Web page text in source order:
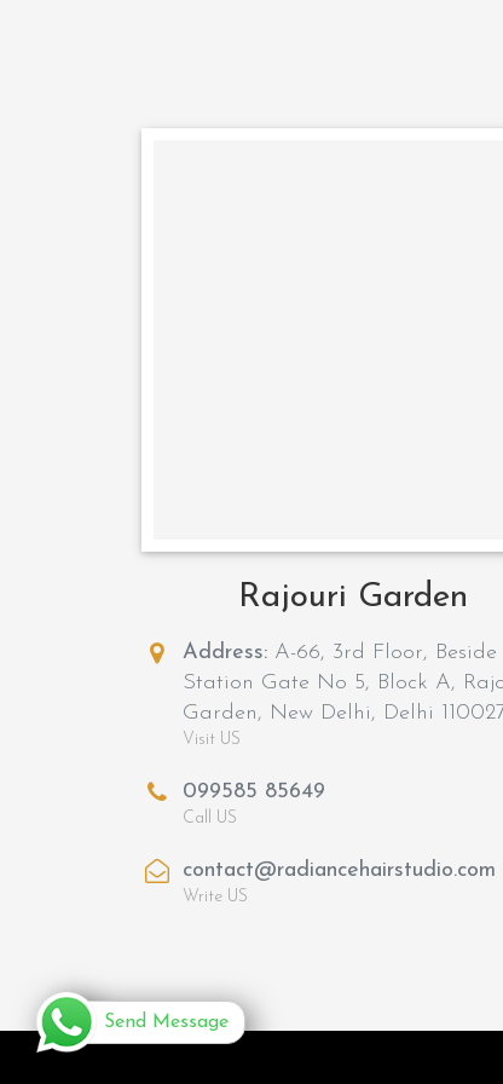
Rajouri Garden
Address: A-66, 3rd Floor,
Station Gate No 5, Block A,
Garden, New Delhi, Delhi
Visit US
099585 85649
Call US
contact@radiancehairstudio.com
Write US